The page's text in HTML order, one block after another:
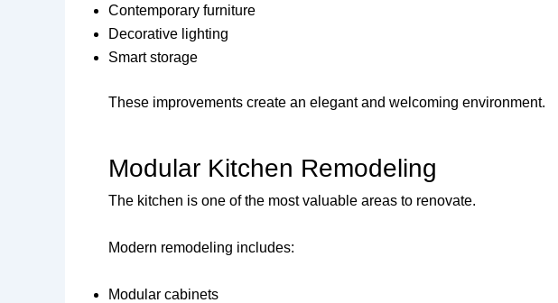
Contemporary furniture
Decorative lighting
Smart storage
These improvements create an elegant and welcoming environment.
Modular Kitchen Remodeling
The kitchen is one of the most valuable areas to renovate.
Modern remodeling includes:
Modular cabinets